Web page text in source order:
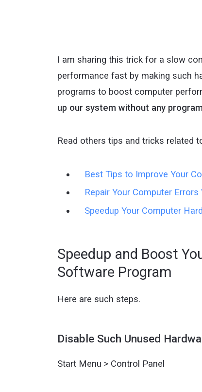
I am sharing this trick for a slow
performance fast by making such
programs to boost computer
up our system without any
Read others tips and tricks related
Best Tips to Improve Your
Repair Your Computer Errors
Speedup Your Computer
Speedup and Boost
Software Program
Here are such steps.
Disable Such Unused
Start Menu > Control Panel